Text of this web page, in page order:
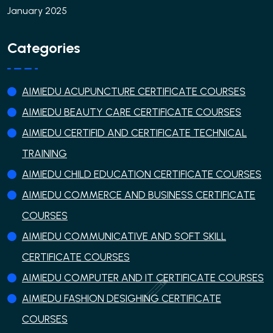
January 2025
Categories
AIMIEDU ACUPUNCTURE CERTIFICATE COURSES
AIMIEDU BEAUTY CARE CERTIFICATE COURSES
AIMIEDU CERTIFID AND CERTIFICATE TECHNICAL
TRAINING
AIMIEDU CHILD EDUCATION CERTIFICATE COURSES
AIMIEDU COMMERCE AND BUSINESS CERTIFICATE
COURSES
AIMIEDU COMMUNICATIVE AND SOFT SKILL
CERTIFICATE COURSES
AIMIEDU COMPUTER AND IT CERTIFICATE COURSES
AIMIEDU FASHION DESIGHING CERTIFICATE
COURSES